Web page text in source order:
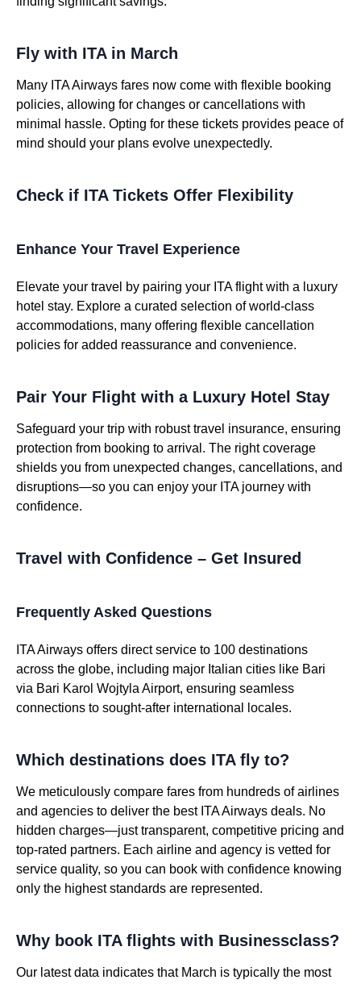
Fly with ITA in March
Many ITA Airways fares now come with flexible booking
policies, allowing for changes or cancellations with
minimal hassle. Opting for these tickets provides peace of
mind should your plans evolve unexpectedly.
Check if ITA Tickets Offer Flexibility
Enhance Your Travel Experience
Elevate your travel by pairing your ITA flight with a luxury
hotel stay. Explore a curated selection of world-class
accommodations, many offering flexible cancellation
policies for added reassurance and convenience.
Pair Your Flight with a Luxury Hotel Stay
Safeguard your trip with robust travel insurance, ensuring
protection from booking to arrival. The right coverage
shields you from unexpected changes, cancellations, and
disruptions—so you can enjoy your ITA journey with
confidence.
Travel with Confidence – Get Insured
Frequently Asked Questions
ITA Airways offers direct service to 100 destinations
across the globe, including major Italian cities like Bari
via Bari Karol Wojtyla Airport, ensuring seamless
connections to sought-after international locales.
Which destinations does ITA fly to?
We meticulously compare fares from hundreds of airlines
and agencies to deliver the best ITA Airways deals. No
hidden charges—just transparent, competitive pricing and
top-rated partners. Each airline and agency is vetted for
service quality, so you can book with confidence knowing
only the highest standards are represented.
Why book ITA flights with Businessclass?
Our latest data indicates that March is typically the most